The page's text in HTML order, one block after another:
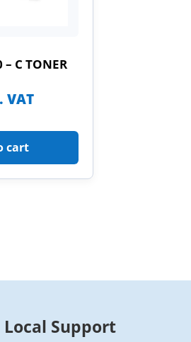
C TONER
VAT
cart
Local Support